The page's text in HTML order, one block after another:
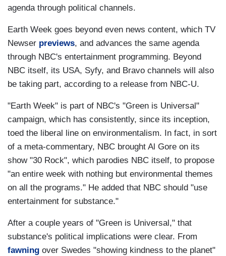
agenda through political channels.
Earth Week goes beyond even news content, which TV
Newser previews, and advances the same agenda
through NBC's entertainment programming. Beyond
NBC itself, its USA, Syfy, and Bravo channels will also
be taking part, according to a release from NBC-U.
"Earth Week" is part of NBC's "Green is Universal"
campaign, which has consistently, since its inception,
toed the liberal line on environmentalism. In fact, in sort
of a meta-commentary, NBC brought Al Gore on its
show "30 Rock", which parodies NBC itself, to propose
"an entire week with nothing but environmental themes
on all the programs." He added that NBC should "use
entertainment for substance."
After a couple years of "Green is Universal," that
substance's political implications were clear. From
fawning over Swedes "showing kindness to the planet"